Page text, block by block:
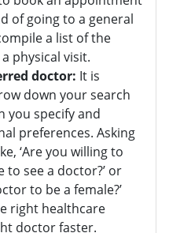
of going to a general
a list of the
physical visit.
doctor: It is
down your search
you specify and
preferences. Asking
‘Are you willing to
see a doctor?’ or
to be a female?’
right healthcare
doctor faster.